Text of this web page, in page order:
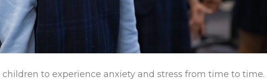
children to experience anxiety and stress from time to time.